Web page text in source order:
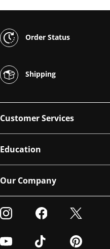
Order Status
Shipping
Customer Services
Education
Our Company
Visit our Instagram
Visit our Facebook
Visit our
Visit our YoutubeVisit our TikTok
Visit our